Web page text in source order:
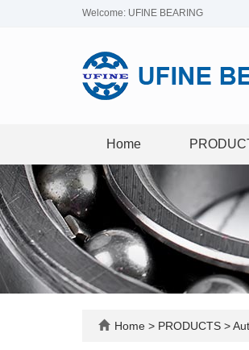
Welcome: UFINE BEARING
Home
Home > PRODUCTS >